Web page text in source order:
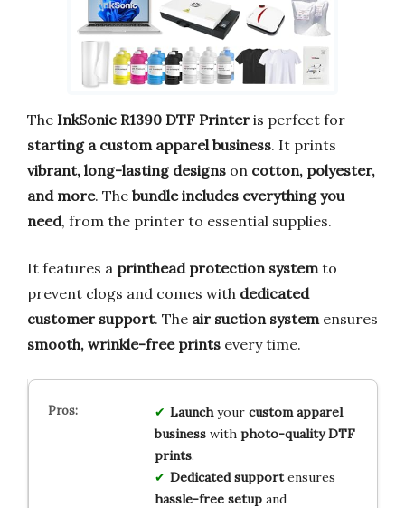
The InkSonic R1390 DTF Printer is perfect for
starting a custom apparel business. It prints
vibrant, long-lasting designs on cotton, polyester,
and more. The bundle includes everything you
need, from the printer to essential supplies.
It features a printhead protection system to
prevent clogs and comes with dedicated
customer support. The air suction system ensures
smooth, wrinkle-free prints every time.
Launchyour custom apparel
businesswith photo-quality DTF
prints.
Dedicated supportensures
hassle-free setupand